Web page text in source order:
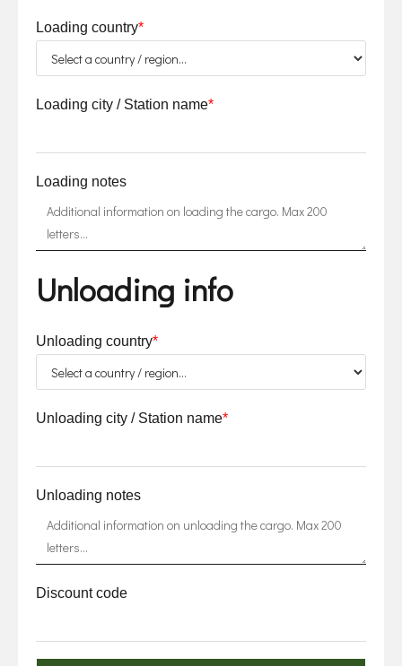
Loading country*
Loading city / Station name*
Loading notes
Unloading info
Unloading country*
Unloading city / Station name*
Unloading notes
Discount code